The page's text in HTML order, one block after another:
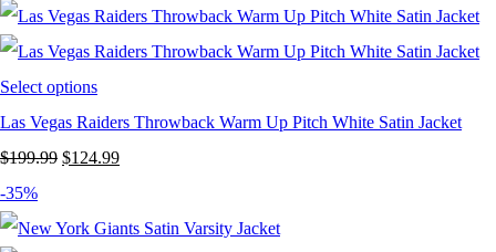
was:
$199.99.
is:
$129.99.
Select options
Las Vegas Raiders Throwback Warm Up Pitch White Satin Jacket
$199.99 Original
was:
$124.99Current
is:
-35%